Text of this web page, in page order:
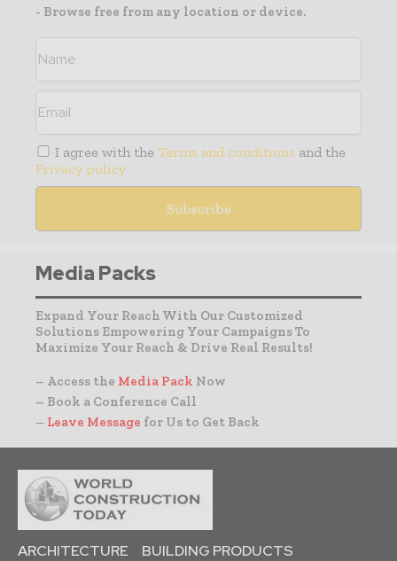
- Browse free from any location or device.
I agree with the Terms and conditions and the
Privacy policy
Media Packs
Expand Your Reach With Our Customized
Solutions Empowering Your Campaigns To
Maximize Your Reach & Drive Real Results!
– Access the Media Pack Now
– Book a Conference Call
– Leave Message for Us to Get Back
ARCHITECTURE
BUILDING PRODUCTS